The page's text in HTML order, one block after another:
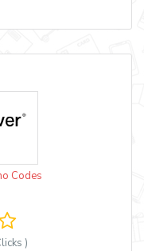
Codes
)